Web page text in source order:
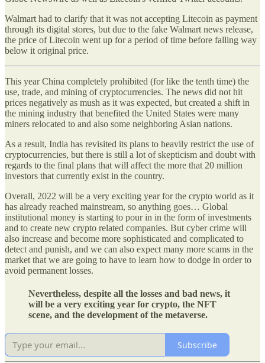
Walmart had to clarify that it was not accepting Litecoin as payment
through its digital stores, but due to the fake Walmart news release,
the price of Litecoin went up for a period of time before falling way
below it original price.
This year China completely prohibited (for like the tenth time) the
use, trade, and mining of cryptocurrencies. The news did not hit
prices negatively as mush as it was expected, but created a shift in
the mining industry that benefited the United States were many
miners relocated to and also some neighboring Asian nations.
As a result, India has revisited its plans to heavily restrict the use of
cryptocurrencies, but there is still a lot of skepticism and doubt with
regards to the final plans that will affect the more that 20 million
investors that currently exist in the country.
Overall, 2022 will be a very exciting year for the crypto world as it
has already reached mainstream, so anything goes… Global
institutional money is starting to pour in in the form of investments
and to create new crypto related companies. But cyber crime will
also increase and become more sophisticated and complicated to
detect and punish, and we can also expect many more scams in the
market that we are going to have to learn how to dodge in order to
avoid permanent losses.
Nevertheless, despite all the losses and bad news, it
will be a very exciting year for crypto, the NFT
scene, and the development of the metaverse.
Subscribe